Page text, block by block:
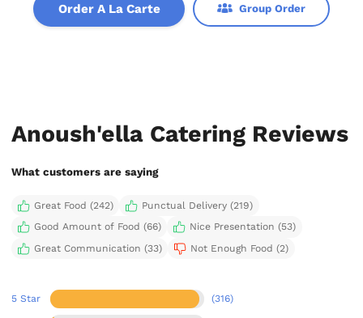
Order A La Carte Group Order
Anoush'ella Catering Reviews
What customers are saying
Great Food (242)
Punctual Delivery (219)
Good Amount of Food (66)
Nice Presentation (53)
Great Communication (33)
Not Enough Food (2)
5 Star (316)